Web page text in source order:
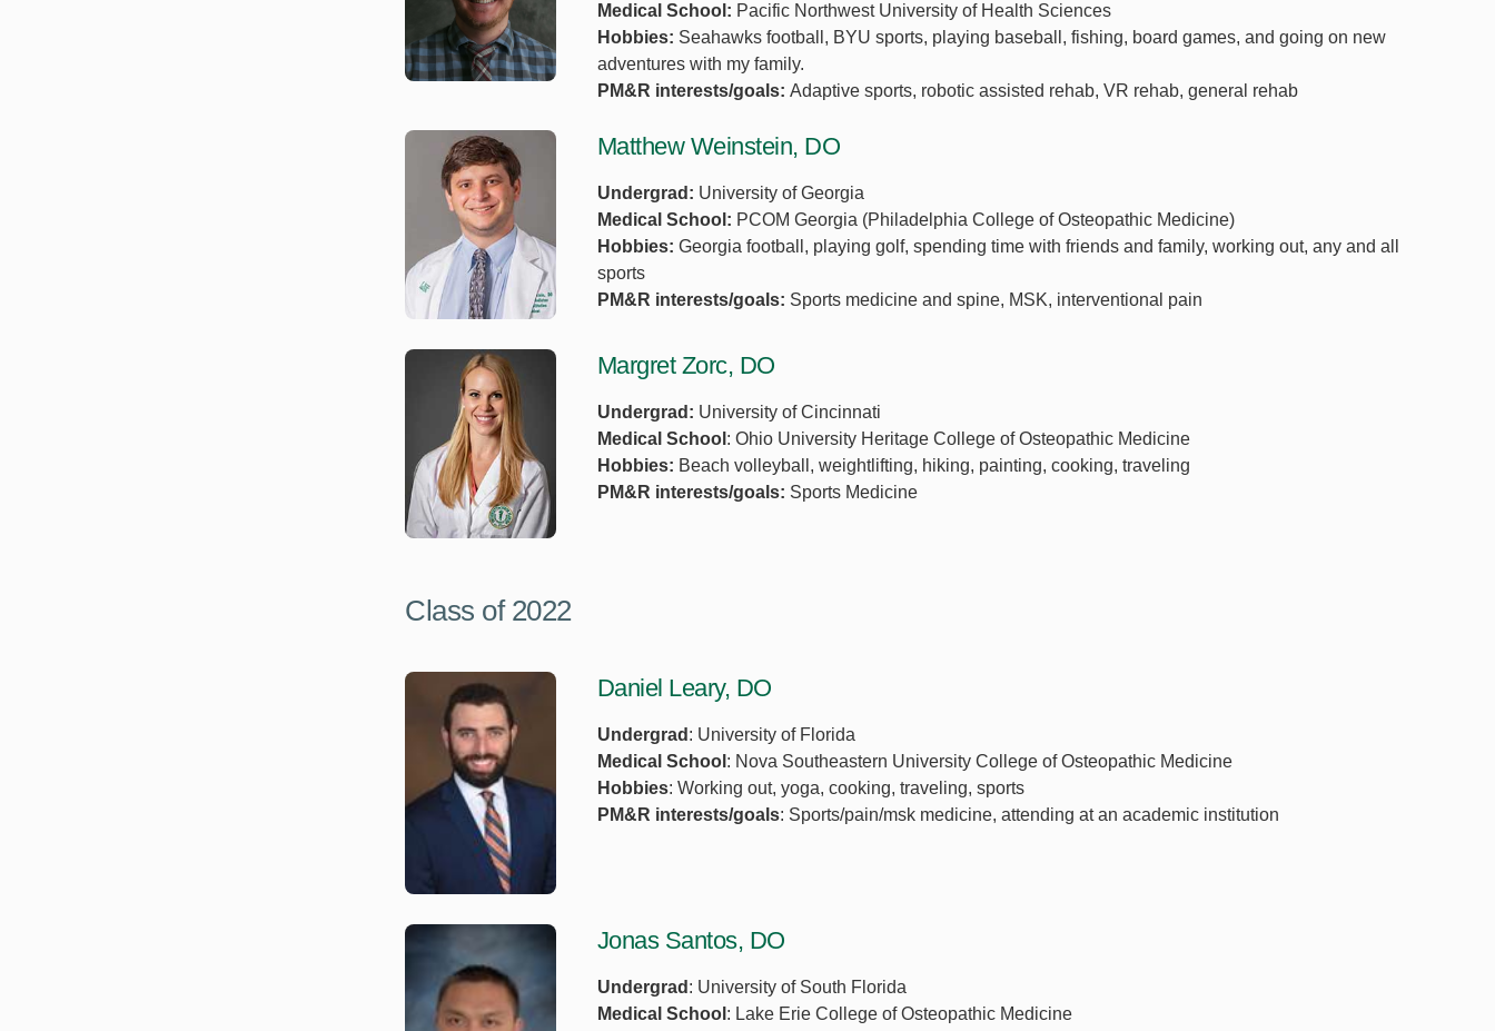
Medical School: Pacific Northwest University of Health Sciences
Hobbies: Seahawks football, BYU sports, playing baseball, fishing, board games, and going on new
adventures with my family.
PM&R interests/goals: Adaptive sports, robotic assisted rehab, VR rehab, general rehab
Matthew Weinstein, DO
Undergrad: University of Georgia
Medical School: PCOM Georgia (Philadelphia College of Osteopathic Medicine)
Hobbies: Georgia football, playing golf, spending time with friends and family, working out, any and all
sports
PM&R interests/goals: Sports medicine and spine, MSK, interventional pain
Margret Zorc, DO
Undergrad: University of Cincinnati
Medical School : Ohio University Heritage College of Osteopathic Medicine
Hobbies: Beach volleyball, weightlifting, hiking, painting, cooking, traveling
PM&R interests/goals: Sports Medicine
Class of 2022
Daniel Leary, DO
Undergrad : University of Florida
Medical School : Nova Southeastern University College of Osteopathic Medicine
Hobbies: Working out, yoga, cooking, traveling, sports
PM&R interests/goals: Sports/pain/msk medicine, attending at an academic institution
Jonas Santos, DO
Undergrad : University of South Florida
Medical School : Lake Erie College of Osteopathic Medicine